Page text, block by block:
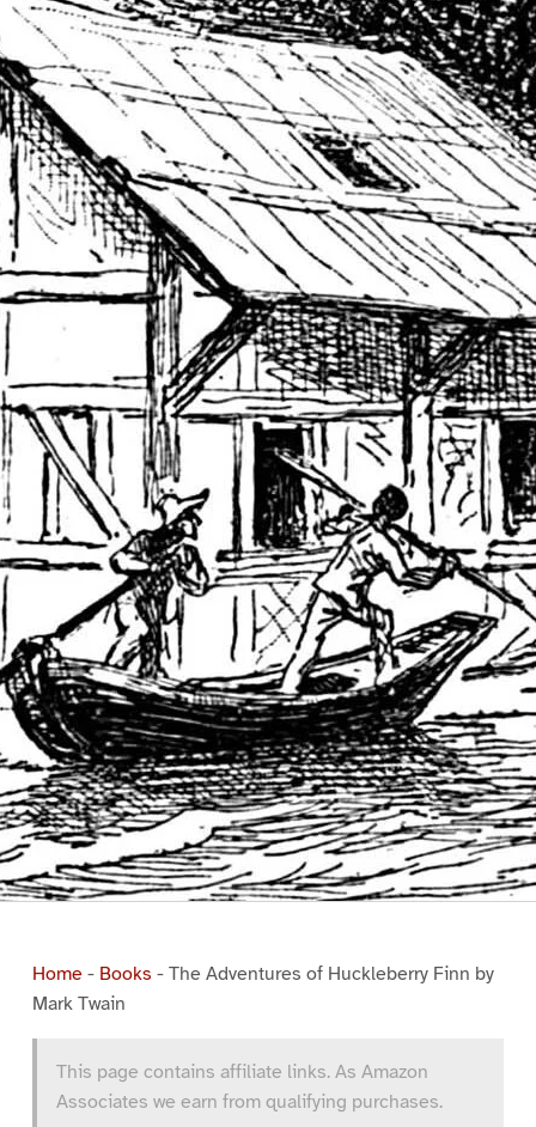
Home- Books - The Adventures of Huckleberry Finn by
Mark Twain
This page contains affiliate links. As Amazon
Associates we earn from qualifying purchases.